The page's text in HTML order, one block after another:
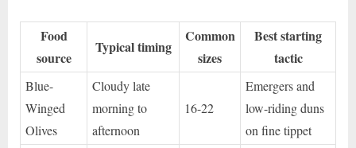
Food
source
Typical timing
Common
sizes
Best starting
tactic
Blue-
Winged
Olives
Cloudy late
morning to
afternoon
16-22
Emergers and
low-riding duns
on fine tippet